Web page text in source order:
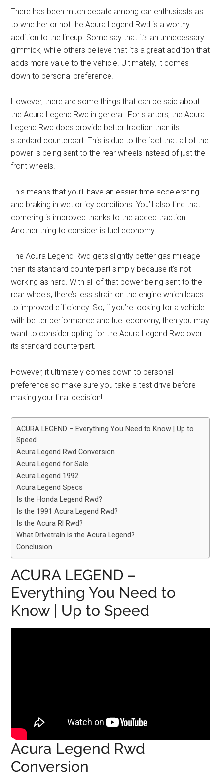
There has been much debate among car enthusiasts as
to whether or not the Acura Legend Rwd is a worthy
addition to the lineup. Some say that it’s an unnecessary
gimmick, while others believe that it’s a great addition that
adds more value to the vehicle. Ultimately, it comes
down to personal preference.
However, there are some things that can be said about
the Acura Legend Rwd in general. For starters, the Acura
Legend Rwd does provide better traction than its
standard counterpart. This is due to the fact that all of the
power is being sent to the rear wheels instead of just the
front wheels.
This means that you’ll have an easier time accelerating
and braking in wet or icy conditions. You’ll also find that
cornering is improved thanks to the added traction.
Another thing to consider is fuel economy.
The Acura Legend Rwd gets slightly better gas mileage
than its standard counterpart simply because it’s not
working as hard. With all of that power being sent to the
rear wheels, there’s less strain on the engine which leads
to improved efficiency. So, if you’re looking for a vehicle
with better performance and fuel economy, then you may
want to consider opting for the Acura Legend Rwd over
its standard counterpart.
However, it ultimately comes down to personal
preference so make sure you take a test drive before
making your final decision!
ACURA LEGEND – Everything You Need to Know | Up to
Speed
Acura Legend Rwd Conversion
Acura Legend for Sale
Acura Legend 1992
Acura Legend Specs
Is the Honda Legend Rwd?
Is the 1991 Acura Legend Rwd?
Is the Acura Rl Rwd?
What Drivetrain is the Acura Legend?
Conclusion
ACURA LEGEND –
Everything You Need to
Know | Up to Speed
Acura Legend Rwd
Conversion